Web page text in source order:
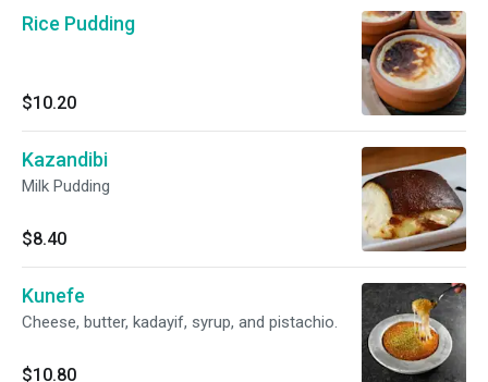
Rice Pudding
$10.20
Kazandibi
Milk Pudding
$8.40
Kunefe
Cheese, butter, kadayif, syrup, and pistachio.
$10.80